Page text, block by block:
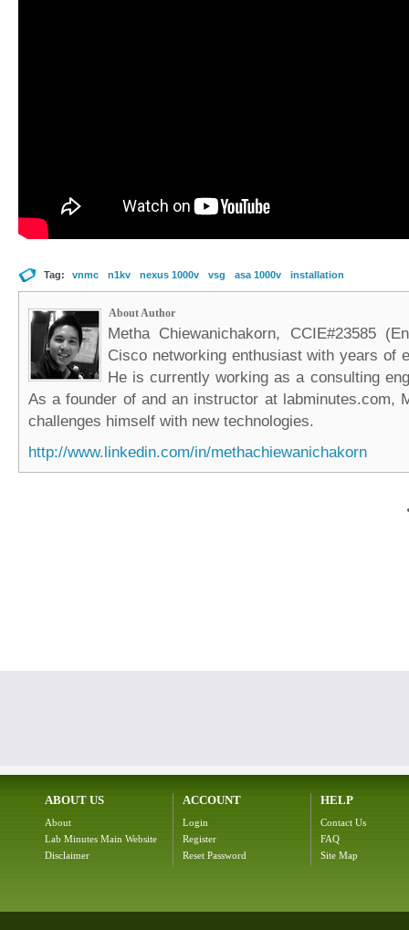
Tag: vnmc n1kv nexus 1000v vsg asa 1000v installation
About Author
Metha Chiewanichakorn, CCIE#23585
Cisco networking enthusiast with years of
He is currently working as a consulting
As a founder of and an instructor at labminutes.com,
challenges himself with new technologies.
http://www.linkedin.com/in/methachiewanichakorn
ABOUT US
About
Lab Minutes Main Website
Disclaimer
ACCOUNT
Login
Register
Reset Password
HELP
Contact Us
FAQ
Site Map